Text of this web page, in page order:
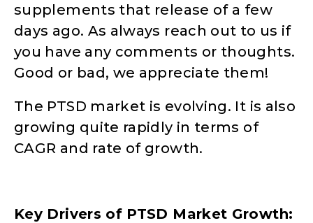
supplements that release of a few
days ago. As always reach out to us if
you have any comments or thoughts.
Good or bad, we appreciate them!
The PTSD market is evolving. It is also
growing quite rapidly in terms of
CAGR and rate of growth.
Key Drivers of PTSD Market Growth: